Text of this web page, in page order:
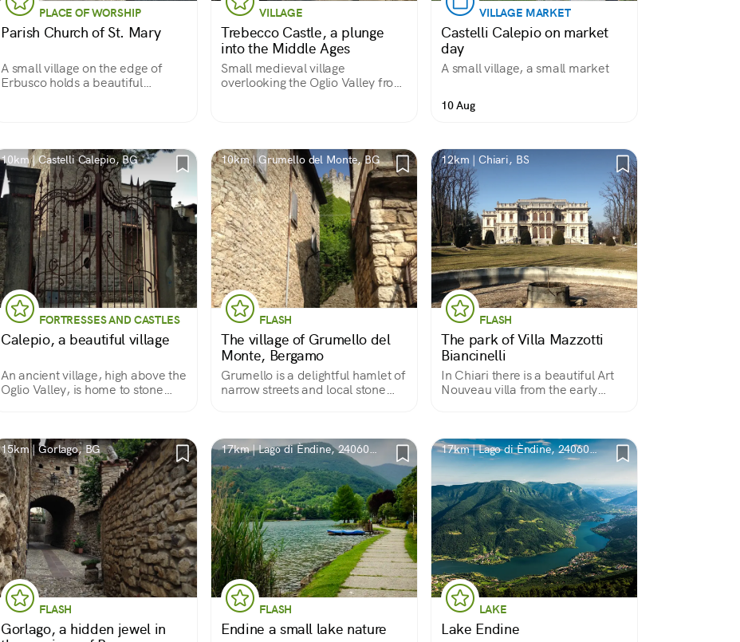
PLACE OF WORSHIP
Parish Church of St. Mary
A small village on the edge of
Erbusco holds a beautiful
VILLAGE
Trebecco Castle, a plunge
into the Middle Ages
Small medieval village
overlooking the Oglio Valley from
VILLAGE MARKET
Castelli Calepio on market
day
A small village, a small market
10 Aug
10km | Castelli Calepio, BG
FORTRESSES AND CASTLES
Calepio, a beautiful village
An ancient village, high above the
Oglio Valley, is home to stone
10km | Grumello del Monte, BG
FLASH
The village of Grumello del
Monte, Bergamo
Grumello is a delightful hamlet of
narrow streets and local stone
covered tower.
12km | Chiari, BS
FLASH
The park of Villa Mazzotti
Biancinelli
In Chiari there is a beautiful Art
Nouveau villa from the early
surrounded by a large scenic
park.
15km | Gorlago, BG
FLASH
Gorlago, a hidden jewel in
17km | Lago di Èndine, 24060
BG, Italia
FLASH
Endine a small lake nature
17km | Lago di Èndine, 24060
BG, Italia
LAKE
Lake Endine